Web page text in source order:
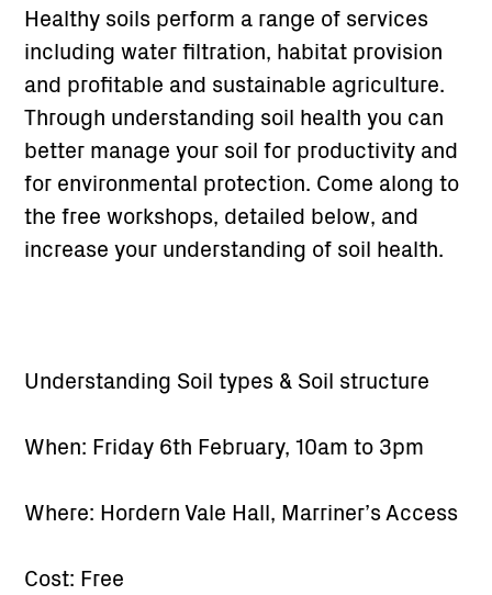
Healthy soils perform a range of services
including water filtration, habitat provision
and profitable and sustainable agriculture.
Through understanding soil health you can
better manage your soil for productivity and
for environmental protection. Come along to
the free workshops, detailed below, and
increase your understanding of soil health.
Understanding Soil types & Soil structure
When: Friday 6th February, 10am to 3pm
Where: Hordern Vale Hall, Marriner’s Access
Cost: Free